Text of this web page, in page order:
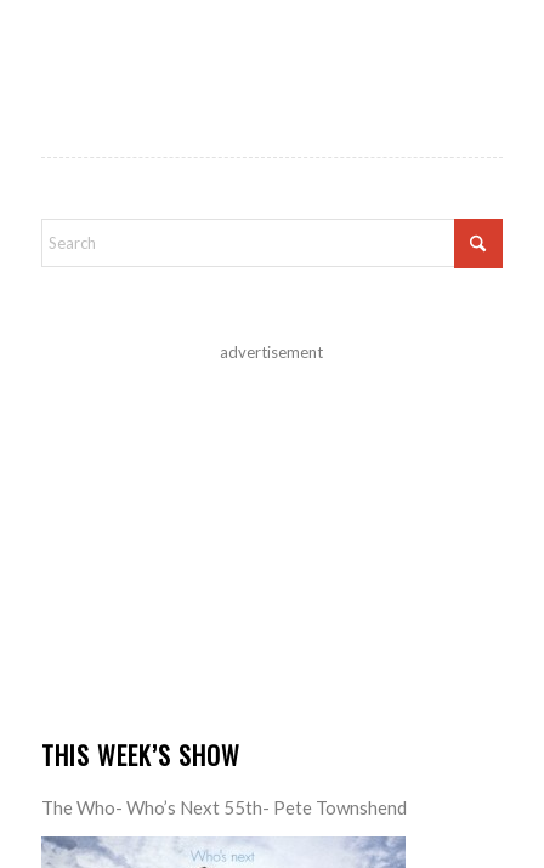
advertisement
THIS WEEK’S SHOW
The Who- Who’s Next 55th- Pete Townshend